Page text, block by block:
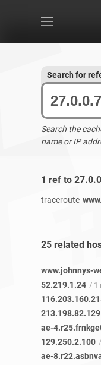
Search for
Search the
name or IP
1 ref to
traceroute
25 related
www.johnnys-
52.219.1.24 / 1
213.198.82.129
ae-
129.250.2.100
ae-